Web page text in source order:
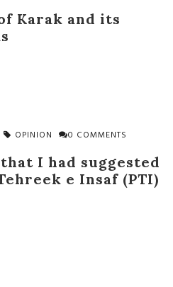
Karak and its
OPINION 0 COMMENTS
I had suggested
e Insaf (PTI)